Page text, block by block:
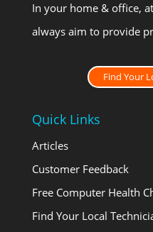
In your home & office,
always aim to provide
Find Your
Quick Links
Articles
Customer Feedback
Free Computer Health
Find Your Local